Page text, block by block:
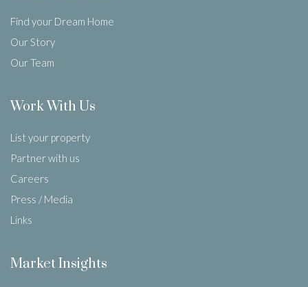
Find your Dream Home
Our Story
Our Team
Work With Us
List your property
Partner with us
Careers
Press / Media
Links
Market Insights